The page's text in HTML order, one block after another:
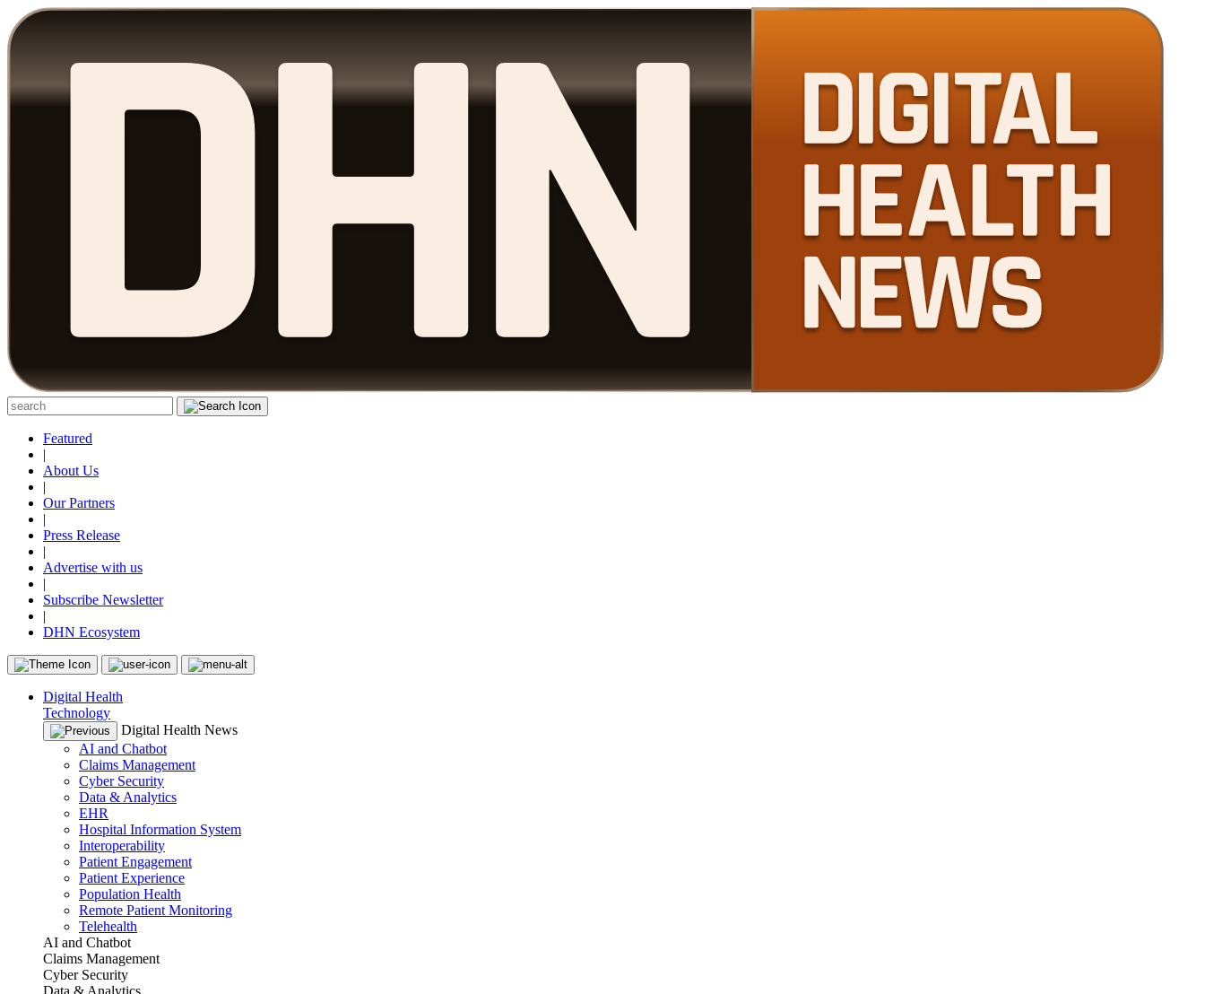
Featured
|
About Us
|
Our Partners
|
Press Release
|
Advertise with us
|
Subscribe Newsletter
|
DHN Ecosystem
Digital Health
Technology
Digital Health News
AI and Chatbot
Claims Management
Cyber Security
Data & Analytics
EHR
Hospital Information System
Interoperability
Patient Engagement
Patient Experience
Population Health
Remote Patient Monitoring
Telehealth
AI and Chatbot
Claims Management
Cyber Security
Data & Analytics